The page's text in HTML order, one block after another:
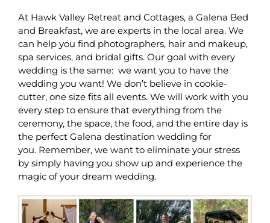
At Hawk Valley Retreat and Cottages, a Galena Bed
and Breakfast, we are experts in the local area. We
can help you find photographers, hair and makeup,
spa services, and bridal gifts. Our goal with every
wedding is the same: we want you to have the
wedding you want! We don’t believe in cookie-
cutter, one size fits all events. We will work with you
every step to ensure that everything from the
ceremony, the space, the food, and the entire day is
the perfect Galena destination wedding for
you. Remember, we want to eliminate your stress
by simply having you show up and experience the
magic of your dream wedding.